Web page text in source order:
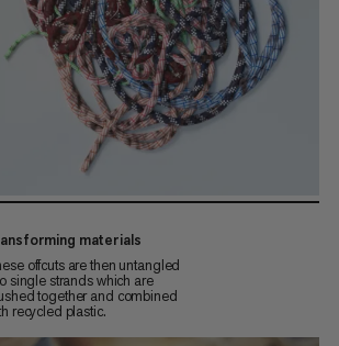
materials
offcuts are then untangled
single strands which are
together and combined
recycled plastic.